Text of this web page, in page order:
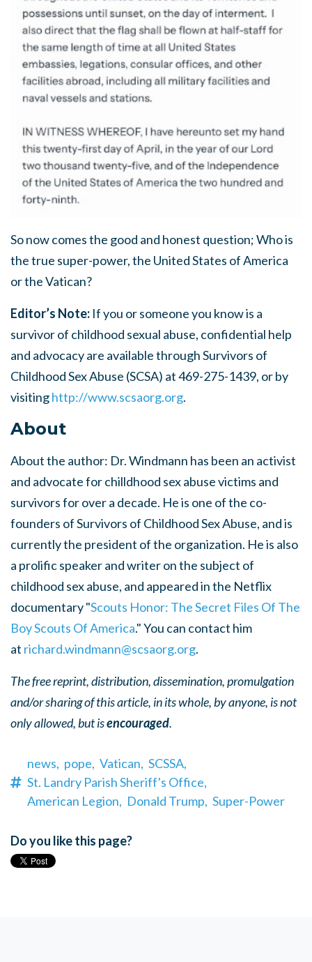
So now comes the good and honest question; Who is
the true super-power, the United States of America
or the Vatican?
Editor’s Note: If you or someone you know is a
survivor of childhood sexual abuse, confidential help
and advocacy are available through Survivors of
Childhood Sex Abuse (SCSA) at 469-275-1439, or by
visitinghttp://www.scsaorg.org.
About
About the author: Dr. Windmann has been an activist
and advocate for chilldhood sex abuse victims and
survivors for over a decade. He is one of the co-
founders of Survivors of Childhood Sex Abuse, and is
currently the president of the organization. He is also
a prolific speaker and writer on the subject of
childhood sex abuse, and appeared in the Netflix
documentary "Scouts Honor: The Secret Files Of The
Boy Scouts Of America." You can contact him
at richard.windmann@scsaorg.org.
The free reprint, distribution, dissemination, promulgation
and/or sharing of this article, in its whole, by anyone, is not
only allowed, but isencouraged.
news, pope, Vatican, SCSSA,
St. Landry Parish Sheriff's Office,
American Legion, Donald Trump, Super-Power
Do you like this page?